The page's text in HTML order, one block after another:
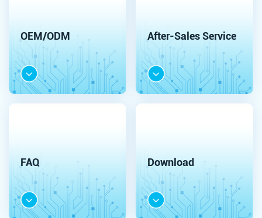
OEM/ODM After-Sales Service
FAQ Download